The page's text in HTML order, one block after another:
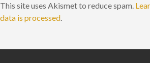
This site uses Akismet to reduce spam.
data is processed.